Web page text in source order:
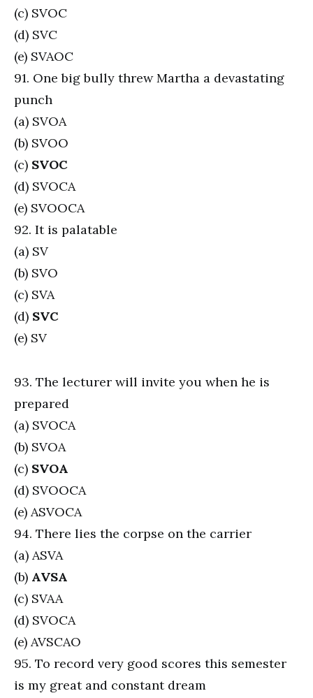
(c) SVOC
(d) SVC
(e) SVAOC
91. One big bully threw Martha a devastating
punch
(a) SVOA
(b) SVOO
(c) SVOC
(d) SVOCA
(e) SVOOCA
92. It is palatable
(a) SV
(b) SVO
(c) SVA
(d) SVC
(e) SV
93. The lecturer will invite you when he is
prepared
(a) SVOCA
(b) SVOA
(c) SVOA
(d) SVOOCA
(e) ASVOCA
94. There lies the corpse on the carrier
(a) ASVA
(b) AVSA
(c) SVAA
(d) SVOCA
(e) AVSCAO
95. To record very good scores this semester
is my great and constant dream